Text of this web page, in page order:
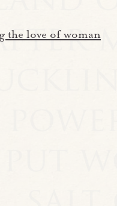
the love of woman